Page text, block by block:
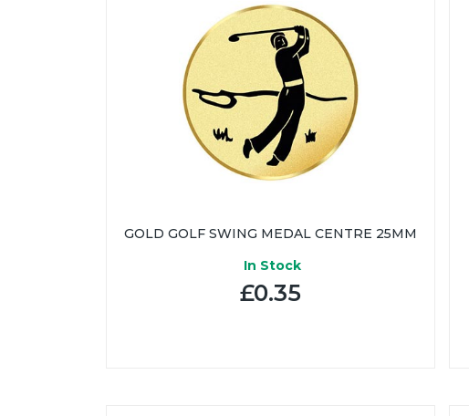
GOLD GOLF SWING MEDAL CENTRE 25MM
In Stock
£0.35